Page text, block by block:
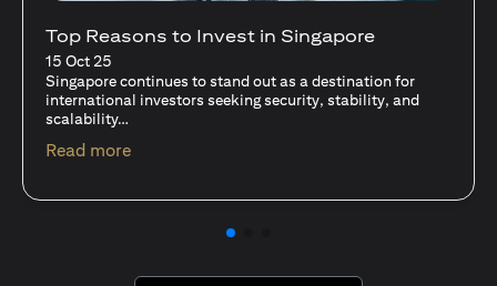
Stocks Vs Unit Trusts - Is there a one-size-
fits-all solution?
15 Oct 25
A common question among investors—whether new or
seasoned—is this: should I invest in stocks or unit trusts?
Read more(opens in a new tab)